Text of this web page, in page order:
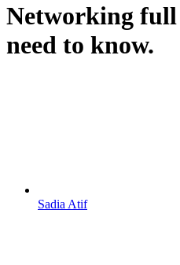
Networking
need to know.
Sadia Atif